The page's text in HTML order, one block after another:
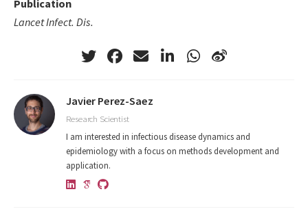
Publication
Lancet Infect. Dis.
Javier Perez-Saez
Research Scientist
I am interested in infectious disease dynamics and
epidemiology with a focus on methods development and
application.